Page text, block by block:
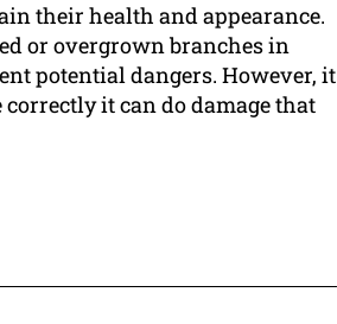
their health and appearance.
or overgrown branches in
potential dangers. However, it
it can do damage that